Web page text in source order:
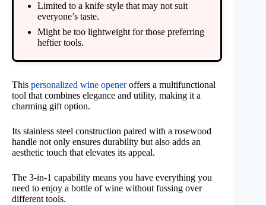
Limited to a knife style that may not suit
everyone’s taste.
Might be too lightweight for those preferring
heftier tools.
This personalized wine openeroffers a multifunctional
tool that combines elegance and utility, making it a
charming gift option.
Its stainless steel construction paired with a rosewood
handle not only ensures durability but also adds an
aesthetic touch that elevates its appeal.
The 3-in-1 capability means you have everything you
need to enjoy a bottle of wine without fussing over
different tools.